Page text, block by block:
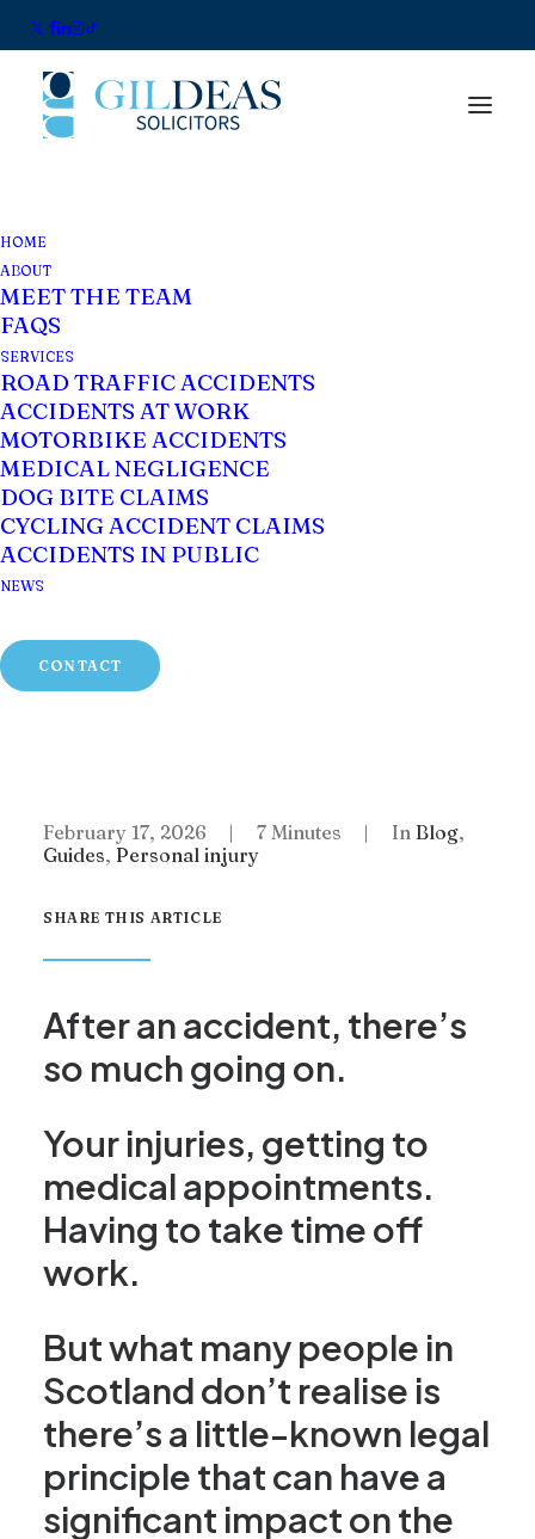
HOME
ABOUT
MEET THE TEAM
FAQS
SERVICES
ROAD TRAFFIC ACCIDENTS
ACCIDENTS AT WORK
MOTORBIKE ACCIDENTS
MEDICAL NEGLIGENCE
DOG BITE CLAIMS
CYCLING ACCIDENT CLAIMS
ACCIDENTS IN PUBLIC
NEWS
CONTACT
Impecuniosity: The
Little Known Legal
Principle That Could
Increase Your
Compensation
Blog
Impecuniosity: The Little Known Legal
February 17, 2026 | 7 Minutes | In Blog,
Guides, Personal injury
SHARE THIS ARTICLE
After an accident, there’s
so much going on.
Your injuries, getting to
medical appointments.
Having to take time off
work.
But what many people in
Scotland don’t realise is
there’s a little-known legal
principle that can have a
significant impact on the